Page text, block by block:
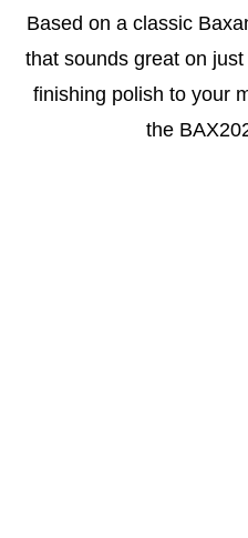
Based on a classic
that sounds great on
finishing polish to your
the